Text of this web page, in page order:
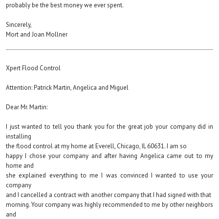
probably be the best money we ever spent.
Sincerely,
Mort and Joan Mollner
Xpert Flood Control
Attention: Patrick Martin, Angelica and Miguel
Dear Mr. Martin:
I just wanted to tell you thank you for the great job your company did in
installing
the flood control at my home at Everell, Chicago, IL 60631. I am so
happy I chose your company and after having Angelica came out to my
home and
she explained everything to me I was convinced I wanted to use your
company
and I cancelled a contract with another company that I had signed with that
morning. Your company was highly recommended to me by other neighbors
and